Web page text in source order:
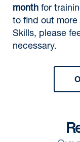
month for
to find out
Skills, please
necessary.